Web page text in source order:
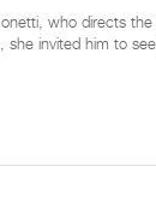
who directs
she invited him to